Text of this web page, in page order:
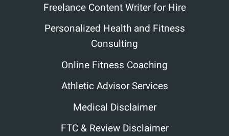
Freelance Content Writer for Hire
Personalized Health and Fitness
Consulting
Online Fitness Coaching
Athletic Advisor Services
Medical Disclaimer
FTC & Review Disclaimer